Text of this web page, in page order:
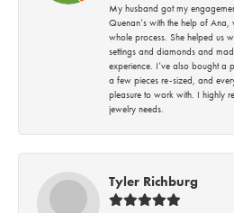
My husband got my
Quenan’s with the help of
whole process. She helped us
settings and diamonds and
experience. I’ve also bought a
a few pieces re-sized, and
pleasure to work with. I highly
jewelry needs.
Tyler Richburg